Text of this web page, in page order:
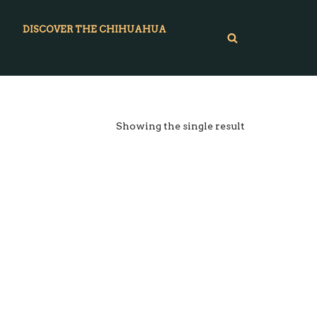
DISCOVER THE CHIHUAHUA
Showing the single result